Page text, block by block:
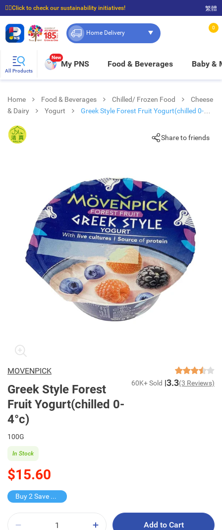
☝🏼Click to check our sustainability initiatives!
⭐Spend $399 to enjoy FREE delivery, and $100 to enjoy FREE in-store pickup!
繁體
Home Delivery
0
All Products
New
My PNS Food & Beverages Baby &
Home Food & Beverages Chilled/ Frozen Food
Cheese
& Dairy
Yogurt
Greek Style Forest Fruit Yogurt(chilled 0-
Share to friends
MOVENPICK
Greek Style Forest
Fruit Yogurt(chilled 0-
4°c)
60K+ Sold 3.3(3 Reviews)
100G
$15.60
In Stock
Buy 2 Save $8.2
Add to Cart